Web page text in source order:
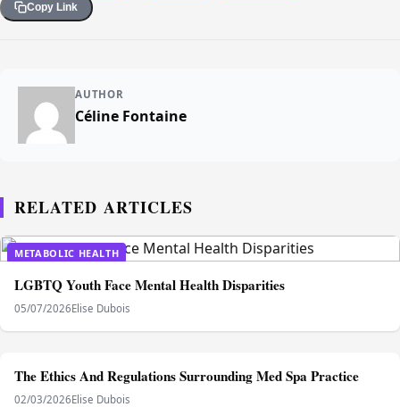
Copy Link
AUTHOR
Céline Fontaine
RELATED ARTICLES
METABOLIC HEALTH
LGBTQ Youth Face Mental Health Disparities
05/07/2026Elise Dubois
METABOLIC HEALTH
The Ethics And Regulations Surrounding Med Spa Practice
02/03/2026Elise Dubois